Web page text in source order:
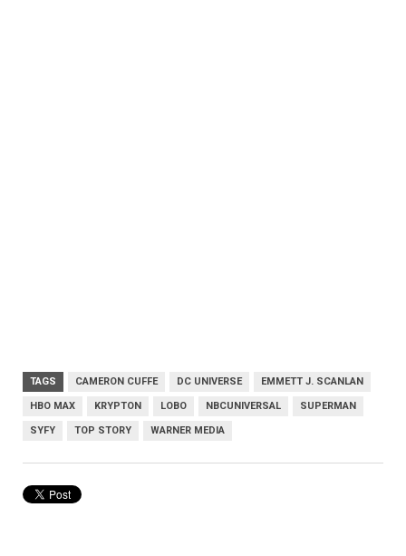
TAGS CAMERON CUFFE DC UNIVERSE EMMETT J. SCANLAN
HBO MAX KRYPTON LOBO NBCUNIVERSAL SUPERMAN
SYFY TOP STORY WARNER MEDIA